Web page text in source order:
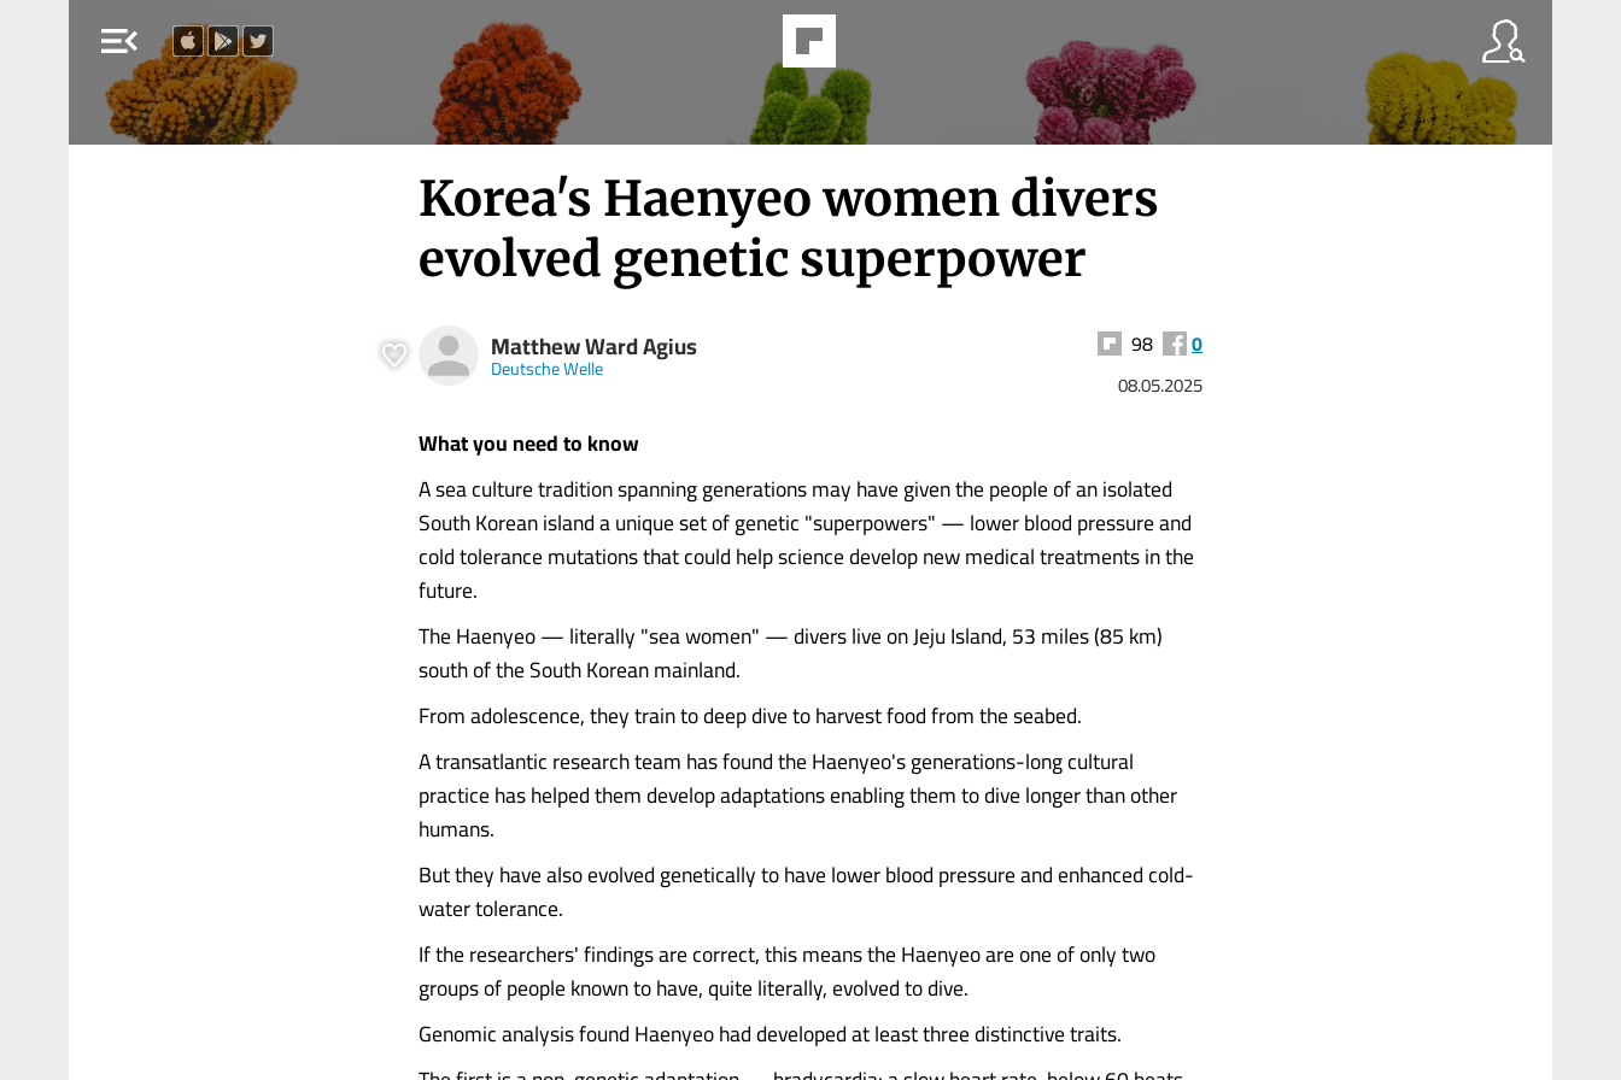
menu_open
Korea's Haenyeo women divers
evolved genetic superpower
Matthew Ward Agius
Deutsche Welle
98 0
08.05.2025
What you need to know
A sea culture tradition spanning generations may have given the people of an isolated
South Korean island a unique set of genetic "superpowers" — lower blood pressure and
cold tolerance mutations that could help science develop new medical treatments in the
future.
The Haenyeo — literally "sea women" — divers live on Jeju Island, 53 miles (85 km)
south of the South Korean mainland.
From adolescence, they train to deep dive to harvest food from the seabed.
A transatlantic research team has found the Haenyeo's generations-long cultural
practice has helped them develop adaptations enabling them to dive longer than other
humans.
But they have also evolved genetically to have lower blood pressure and enhanced cold-
water tolerance.
If the researchers' findings are correct, this means the Haenyeo are one of only two
groups of people known to have, quite literally, evolved to dive.
Genomic analysis found Haenyeo had developed at least three distinctive traits.